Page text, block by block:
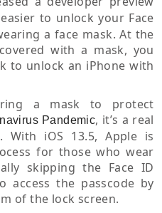
to unlock your Face
a face mask. At the
with a mask, you
to unlock an iPhone with
a mask to protect
Pandemic, it’s a real
With iOS 13.5, Apple is
for those who wear
skipping the Face ID
access the passcode by
of the lock screen.